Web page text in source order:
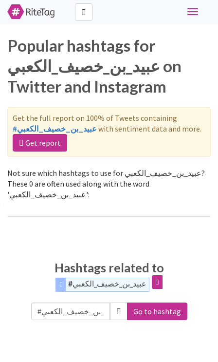
Toggle
Popular hashtags for
عبيد_بن_خصيف_الكعبي on
Twitter and Instagram
Get the full report on 100% of Tweets containing
#عبيد_بن_خصيف_الكعبي with sentiment data and more.
Get report
Not sure which hashtags to use for عبيد_بن_خصيف_الكعبي?
These 0 are often used along with the word
'عبيد_بن_خصيف_الكعبي':
Hashtags related to
#عبيد_بن_خصيف_الكعبي
Go to hashtag